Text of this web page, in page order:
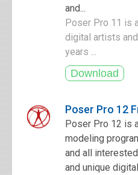
and...
Poser Pro 11 is
digital artists
years ...
Poser Pro 12
Poser Pro 12 is
modeling
and all
and unique